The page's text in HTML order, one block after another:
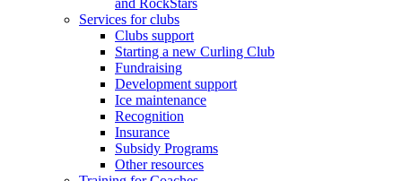
and RockStars
Services for clubs
Clubs support
Starting a new Curling Club
Fundraising
Development support
Ice maintenance
Recognition
Insurance
Subsidy Programs
Other resources